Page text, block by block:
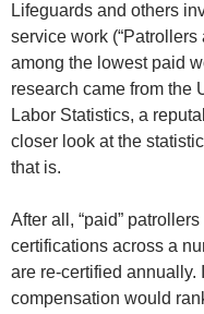
Lifeguards and others
service work
among the lowest paid
research came from the
Labor Statistics, a
closer look at the
that is.
After all, “paid”
certifications across a
are re-certified annually.
compensation would